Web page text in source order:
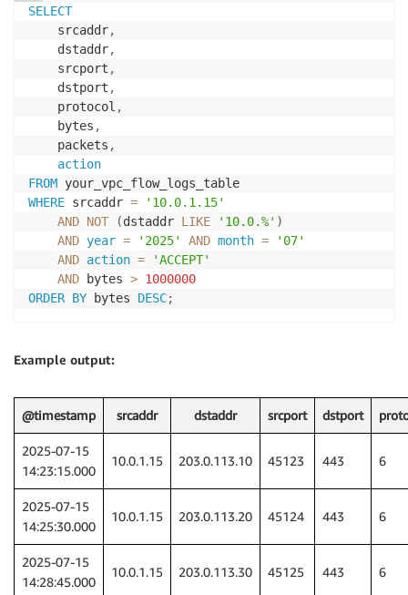
SELECT
    srcaddr
,
    dstaddr
,
    srcport
,
    dstport
,
    protocol
,
    bytes
,
    packets
,
action
FROM
WHERE srcaddr =
'10.0.1.15'
AND NOT (dstaddr LIKE '10.0.%' )
AND year = '2025' AND month =
'07'
AND action =
'ACCEPT'
AND bytes > 1000000
ORDER BY bytes DESC;
Example output:
@timestamp srcaddr dstaddr srcport dstport
2025-07-15
14:23:15.000
10.0.1.15 203.0.113.10 45123 443 6
2025-07-15
14:25:30.000
10.0.1.15 203.0.113.20 45124 443 6
2025-07-15
14:28:45.000
10.0.1.15 203.0.113.30 45125 443 6